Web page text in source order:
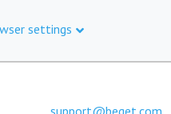
settings
support@beget.com